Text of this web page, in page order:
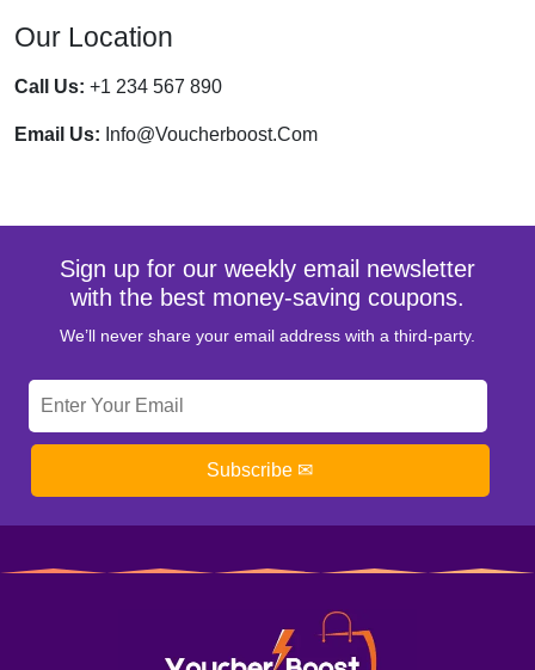
Our Location
Call Us: +1 234 567 890
Email Us: Info@voucherboost.com
Sign up for our weekly email newsletter
with the best money-saving coupons.
We’ll never share your email address with a third-party.
Subscribe ✉